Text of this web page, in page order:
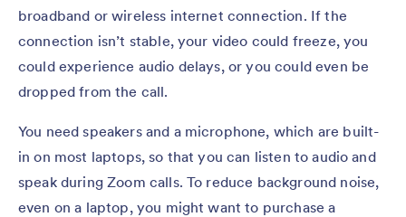
broadband or wireless internet connection. If the
connection isn’t stable, your video could freeze, you
could experience audio delays, or you could even be
dropped from the call.
You need speakers and a microphone, which are built-
in on most laptops, so that you can listen to audio and
speak during Zoom calls. To reduce background noise,
even on a laptop, you might want to purchase a